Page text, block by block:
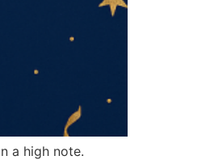
a high note.